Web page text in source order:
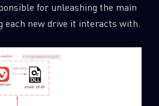
for unleashing the main
each new drive it interacts with.